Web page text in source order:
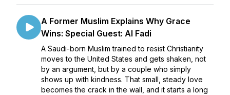
A Former Muslim Explains Why Grace
Wins: Special Guest: Al Fadi
A Saudi-born Muslim trained to resist Christianity
moves to the United States and gets shaken, not
by an argument, but by a couple who simply
shows up with kindness. That small, steady love
becomes the crack in the wall, and it starts a long